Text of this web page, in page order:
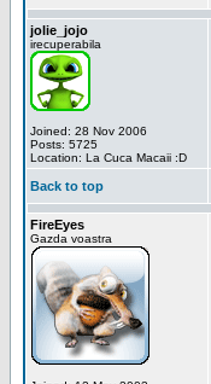
jolie_jojo
irecuperabila
Joined: 28 Nov 2006
Posts: 5725
Location: La Cuca Macaii :D
Back to top
FireEyes
Gazda voastra